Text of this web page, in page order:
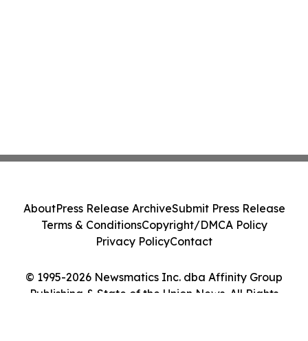
© 1995-2026 Newsmatics Inc. dba Affinity Group
Publishing & State of the Union News. All Rights
AboutPress Release ArchiveSubmit Press Release
Terms & ConditionsCopyright/DMCA Policy
Privacy PolicyContact